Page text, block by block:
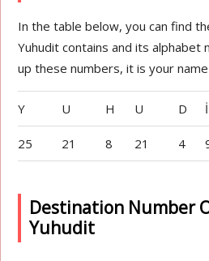
In the table below, you can find
Yuhudit contains and its alphabet
up these numbers, it is your
Y U H U D İ
25 21 8 21 4
Destination Number
Yuhudit